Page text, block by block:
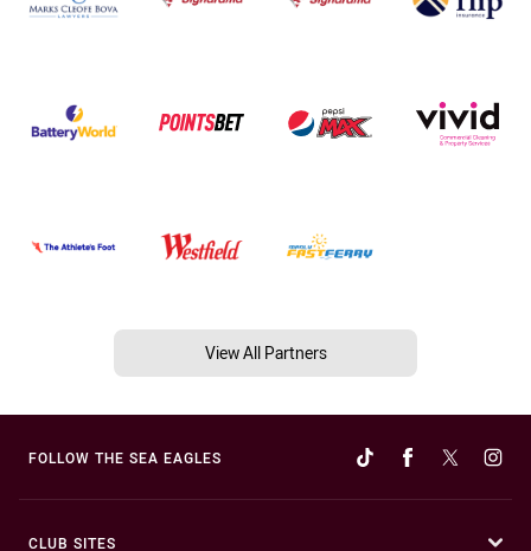
View All Partners
FOLLOW THE SEA EAGLES
CLUB SITES